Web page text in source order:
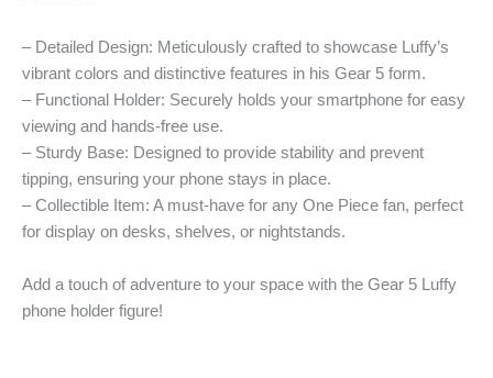
– Detailed Design: Meticulously crafted to showcase Luffy’s
vibrant colors and distinctive features in his Gear 5 form.
– Functional Holder: Securely holds your smartphone for easy
viewing and hands-free use.
– Sturdy Base: Designed to provide stability and prevent
tipping, ensuring your phone stays in place.
– Collectible Item: A must-have for any One Piece fan, perfect
for display on desks, shelves, or nightstands.
Add a touch of adventure to your space with the Gear 5 Luffy
phone holder figure!